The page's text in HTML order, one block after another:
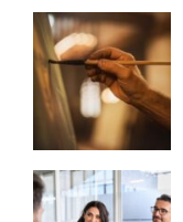
Category